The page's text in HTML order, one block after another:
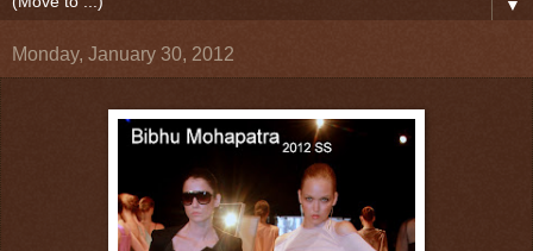
▼
Monday, January 30, 2012